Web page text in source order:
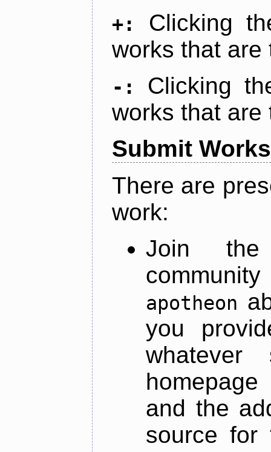
+:
Clicking
works that are
-:
Clicking
works that are
Submit Works
There are
work:
Join
apotheon
you
and the
source for